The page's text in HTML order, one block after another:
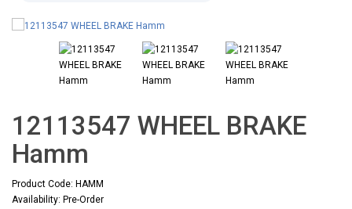
12113547 WHEEL BRAKE
Hamm
Product Code: HAMM
Availability: Pre-Order